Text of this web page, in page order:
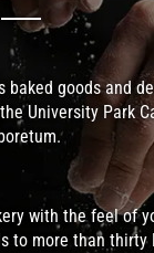
goods and
University Park
with the feel of
to more than